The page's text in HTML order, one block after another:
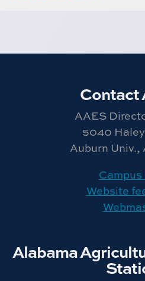
Contact
AAES
5040
Auburn
Campus
Website
Alabama